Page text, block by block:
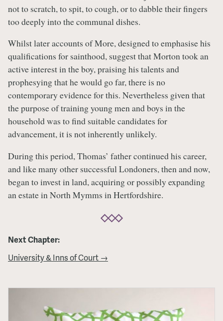
not to scratch, to spit, to cough, or to dabble their fingers
too deeply into the communal dishes.
Whilst later accounts of More, designed to emphasise his
qualifications for sainthood, suggest that Morton took an
active interest in the boy, praising his talents and
prophesying that he would go far, there is no
contemporary evidence for this. Nevertheless given that
the purpose of training young men and boys in the
household was to find suitable candidates for
advancement, it is not inherently unlikely.
During this period, Thomas’ father continued his career,
and like many other successful Londoners, then and now,
began to invest in land, acquiring or possibly expanding
an estate in North Mymms in Hertfordshire.
Next Chapter:
University & Inns of Court →